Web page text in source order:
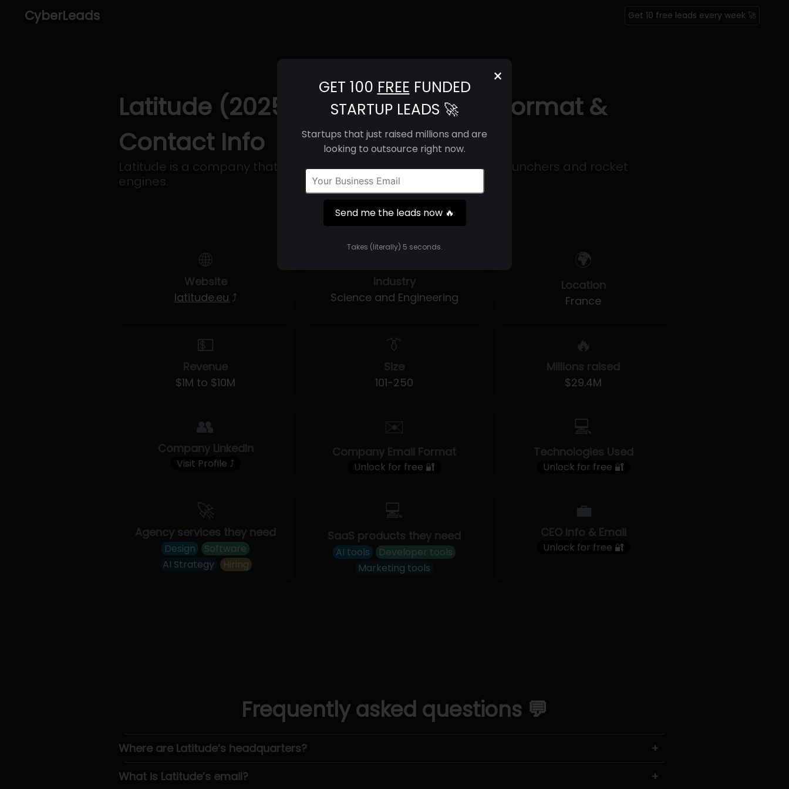
CyberLeads Get 10 free leads every week 🚀
×
GET 100 FREE FUNDED
STARTUP LEADS 🚀
Startups that just raised millions and are
looking to outsource right now.
Send me the leads now 🔥
Takes (literally) 5 seconds.
Latitude (2025) | Revenue, Email Format &
Contact Info
Latitude is a company that focuses on creating smaller satellite launchers and rocket
engines.
Get 100 Free Funded Startup Leads
🌐
Website
latitude.eu ⤴
Industry
Science and Engineering
🌍
Location
France
💵
Revenue
$1M to $10M
👔
Size
101-250
🔥
Millions raised
$29.4M
👥
Company LinkedIn
Visit Profile ⤴
✉️
Company Email Format
Unlock for free 🔐
💻
Technologies Used
Unlock for free 🔐
🚀
Agency services they need
Design
Software
AI Strategy
Hiring
💻
SaaS products they need
AI tools
Developer tools
Marketing tools
💼
CEO Info & Email
Unlock for free 🔐
Frequently asked questions 💬
Where are Latitude’s headquarters?
+
What is Latitude’s email?
+